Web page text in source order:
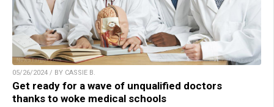
05/26/2024 / BY CASSIE B.
Get ready for a wave of unqualified doctors
thanks to woke medical schools